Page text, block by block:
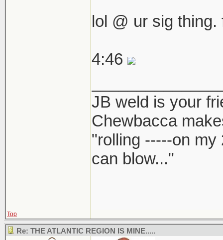
lol @ ur sig
4:46
JB weld is your
Chewbacca
"rolling -----on my
can blow..."
Top
Re: THE ATLANTIC REGION IS MINE.....